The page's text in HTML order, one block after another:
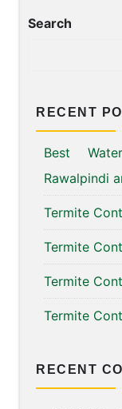
Search
RECENT
Best
Rawalpindi
Termite
Termite
Termite
Termite
RECENT